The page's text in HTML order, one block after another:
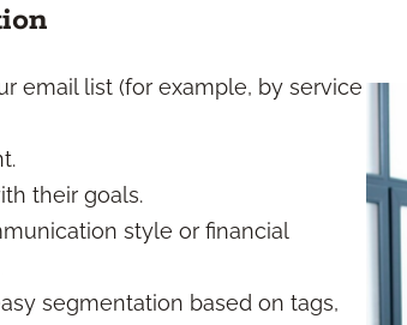
email list (for example, by service
their goals.
style or financial
segmentation based on tags,